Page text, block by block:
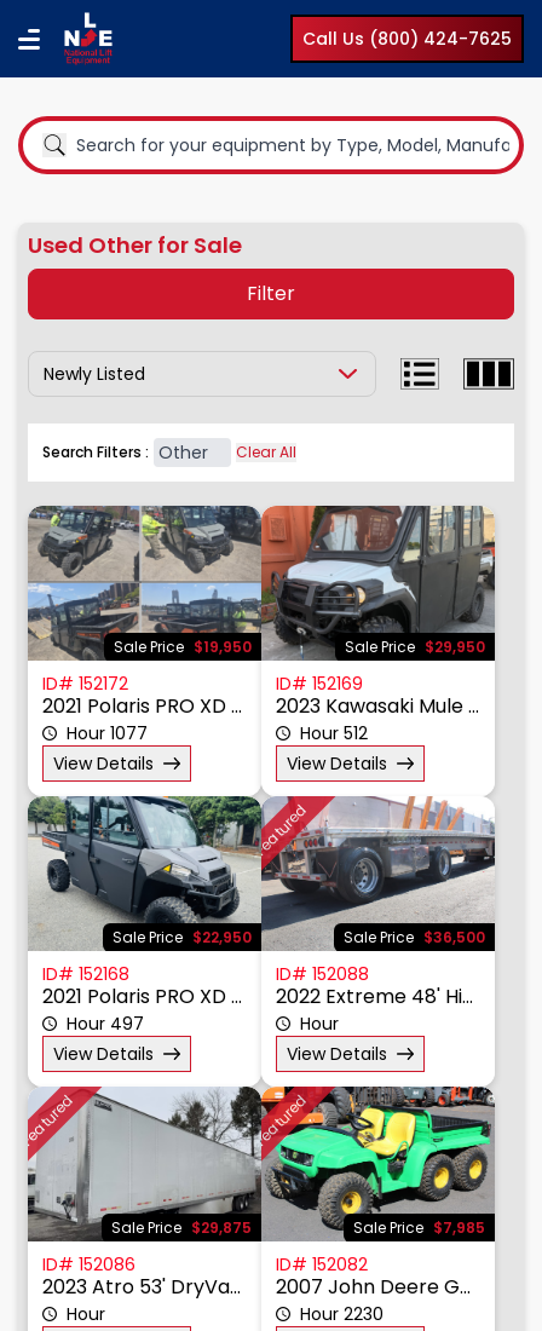
Call Us (800) 424-7625
Used Other for Sale
Filter
Show Results By:
Equipment Type
Boom Lifts
Compact Lifts
Cranes
Earth Moving Equipment
Material Handling
Other
Power, Lighting, & Air
Scissor & Mast Lifts
Sub Catagory
Manufacturer
Model
Year
Price $
Search Filters : Other Clear All
Sale Price $19,950
ID# 152172
2021 Polaris PRO XD 4000D
Hour 1077
View Details
Sale Price $29,950
ID# 152169
2023 Kawasaki Mule Pro DXT
Hour 512
View Details
Sale Price $22,950
ID# 152168
2021 Polaris PRO XD 4000D
Hour 497
View Details
Featured
Sale Price $36,500
ID# 152088
2022 Extreme 48' HiBoy Utlity Trailer
Hour
View Details
Featured
Sale Price $29,875
ID# 152086
2023 Atro 53' DryVan Trailer
Hour
Featured
Sale Price $7,985
ID# 152082
2007 John Deere Gator 6X4
Hour 2230